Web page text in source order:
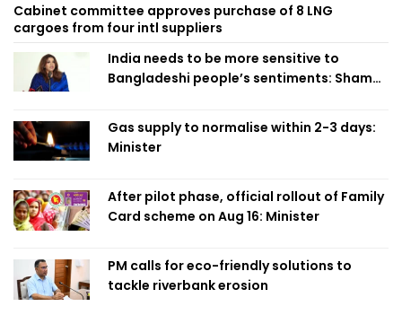
Cabinet committee approves purchase of 8 LNG
cargoes from four intl suppliers
India needs to be more sensitive to
Bangladeshi people’s sentiments: Shama
Gas supply to normalise within 2-3 days:
Minister
After pilot phase, official rollout of Family
Card scheme on Aug 16: Minister
PM calls for eco-friendly solutions to
tackle riverbank erosion